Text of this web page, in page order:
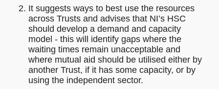
It suggests ways to best use the resources
across Trusts and advises that NI’s HSC
should develop a demand and capacity
model - this will identify gaps where the
waiting times remain unacceptable and
where mutual aid should be utilised either by
another Trust, if it has some capacity, or by
using the independent sector.